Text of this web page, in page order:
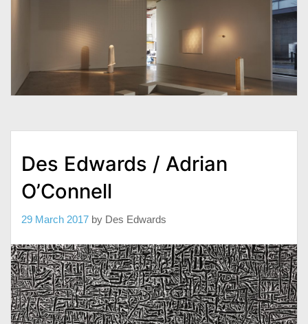
Des Edwards / Adrian
O’Connell
29 March 2017 by Des Edwards